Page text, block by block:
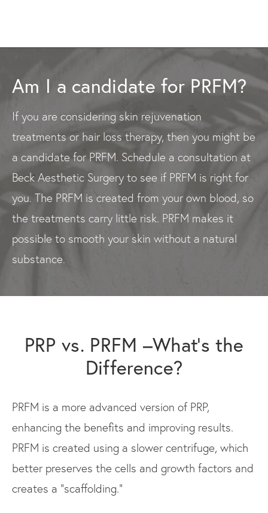
Am I a candidate for PRFM?
If you are considering skin rejuvenation
treatments or hair loss therapy, then you might be
a candidate for PRFM. Schedule a consultation at
Beck Aesthetic Surgery to see if PRFM is right for
you. The PRFM is created from your own blood, so
the treatments carry little risk. PRFM makes it
possible to smooth your skin without a natural
substance.
PRP vs. PRFM –What’s the
Difference?
PRFM is a more advanced version of PRP,
enhancing the benefits and improving results.
PRFM is created using a slower centrifuge, which
better preserves the cells and growth factors and
creates a “scaffolding.”